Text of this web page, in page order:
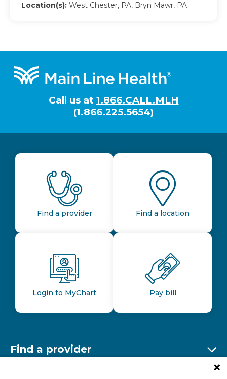
Location(s): West Chester, PA, Bryn Mawr, PA
Footer
Call us at 1.866.CALL.MLH
(1.866.225.5654)
Find a provider Find a location
Login to MyChart Pay bill
Find a provider